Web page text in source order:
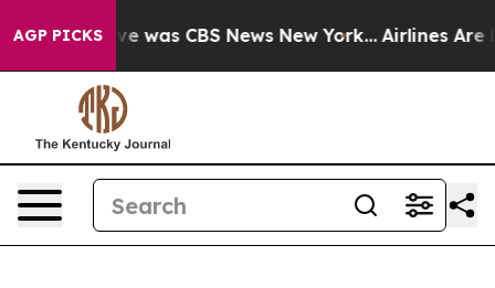
AGP PICKS
Narrative was CBS News New York... Airlines Are